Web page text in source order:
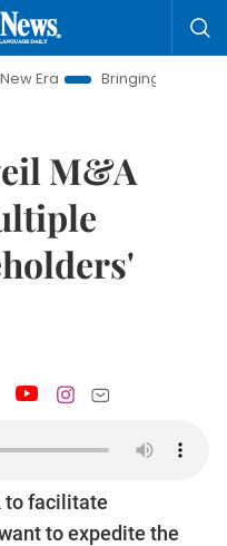
Bringing Resolutions to Life
M&A
to facilitate
to expedite the